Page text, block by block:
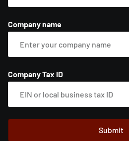
Company name
Company Tax ID
Submit